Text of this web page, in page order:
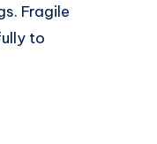
Fragile
to